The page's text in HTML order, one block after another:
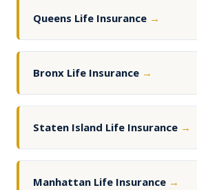
Queens Life Insurance →
Bronx Life Insurance →
Staten Island Life Insurance →
Manhattan Life Insurance →